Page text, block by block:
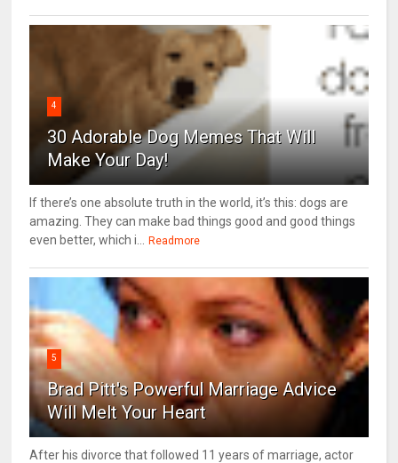
4
30 Adorable Dog Memes That Will
Make Your Day!
If there’s one absolute truth in the world, it’s this: dogs are
amazing. They can make bad things good and good things
even better, which i...
Readmore
5
Brad Pitt's Powerful Marriage Advice
Will Melt Your Heart
After his divorce that followed 11 years of marriage, actor